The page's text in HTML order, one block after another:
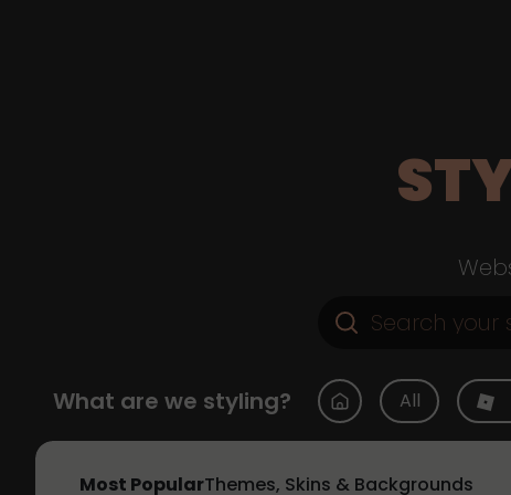
What are we styling? All
Most PopularThemes, Skins & Backgrounds